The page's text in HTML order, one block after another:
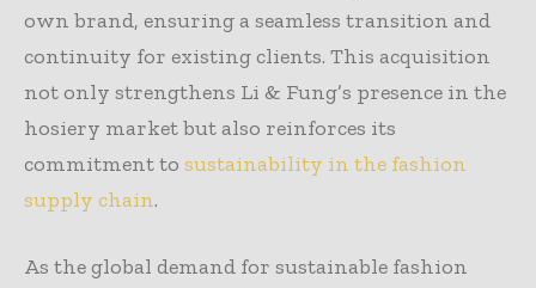
own brand, ensuring a seamless transition and
continuity for existing clients. This acquisition
not only strengthens Li & Fung’s presence in the
hosiery market but also reinforces its
commitment to sustainability in the fashion
supply chain.
As the global demand for sustainable fashion